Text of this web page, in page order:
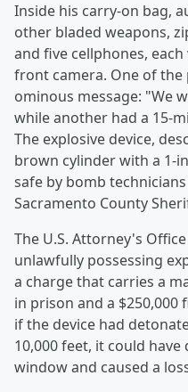
Inside his carry-on bag,
other bladed weapons,
and five cellphones,
front camera. One of the
ominous message: "We
while another had a 15-
The explosive device,
brown cylinder with a 1-
safe by bomb
Sacramento County
The U.S. Attorney's
unlawfully possessing
a charge that carries a
in prison and a $250,000
if the device had
10,000 feet, it could
window and caused a